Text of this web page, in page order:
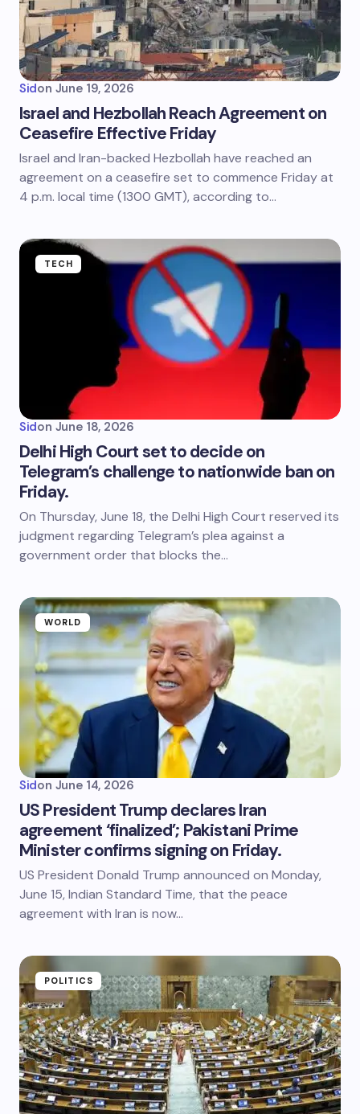
Sidon June 19, 2026
Israel and Hezbollah Reach Agreement on
Ceasefire Effective Friday
Israel and Iran-backed Hezbollah have reached an
agreement on a ceasefire set to commence Friday at
4 p.m. local time (1300 GMT), according to…
TECH
Sidon June 18, 2026
Delhi High Court set to decide on
Telegram’s challenge to nationwide ban on
Friday.
On Thursday, June 18, the Delhi High Court reserved its
judgment regarding Telegram’s plea against a
government order that blocks the…
WORLD
Sidon June 14, 2026
US President Trump declares Iran
agreement ‘finalized’; Pakistani Prime
Minister confirms signing on Friday.
US President Donald Trump announced on Monday,
June 15, Indian Standard Time, that the peace
agreement with Iran is now…
POLITICS